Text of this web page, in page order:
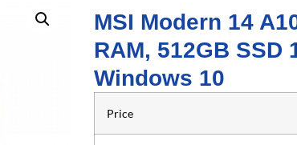
MSI Modern 14
RAM, 512GB
Windows 10
Price